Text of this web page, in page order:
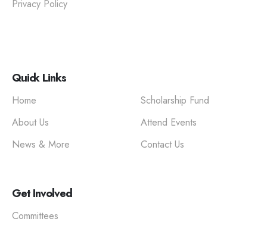
Privacy Policy
Quick Links
Home
About Us
News & More
Scholarship Fund
Attend Events
Contact Us
Get Involved
Committees